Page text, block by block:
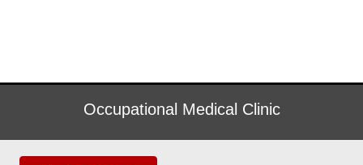
Occupational Medical Clinic